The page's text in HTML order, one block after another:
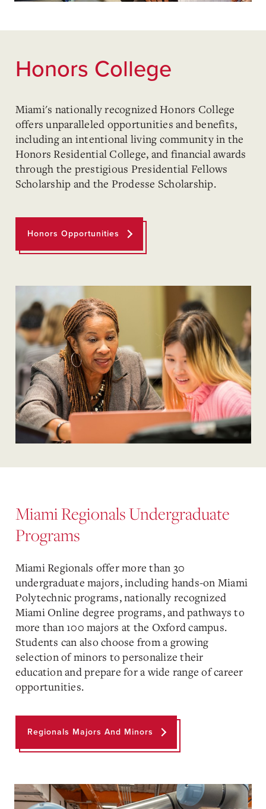
Honors College
Miami's nationally recognized Honors College
offers unparalleled opportunities and benefits,
including an intentional living community in the
Honors Residential College, and financial awards
through the prestigious Presidential Fellows
Scholarship and the Prodesse Scholarship.
Honors Opportunities
Miami Regionals Undergraduate
Programs
Miami Regionals offer more than 30
undergraduate majors, including hands-on Miami
Polytechnic programs, nationally recognized
Miami Online degree programs, and pathways to
more than 100 majors at the Oxford campus.
Students can also choose from a growing
selection of minors to personalize their
education and prepare for a wide range of career
opportunities.
Regionals Majors And Minors